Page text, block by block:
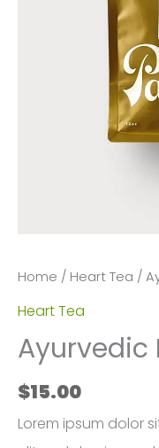
Home / Heart Tea /
Heart Tea
Ayurvedic
$15.00
Lorem ipsum dolor